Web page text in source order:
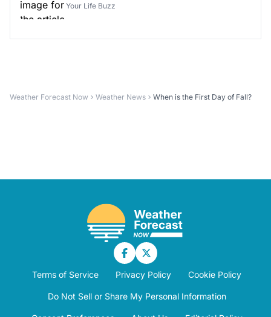
Your Life Buzz
Weather Forecast Now Weather News When is the First Day of Fall?
Terms of Service Privacy Policy Cookie Policy
Do Not Sell or Share My Personal Information